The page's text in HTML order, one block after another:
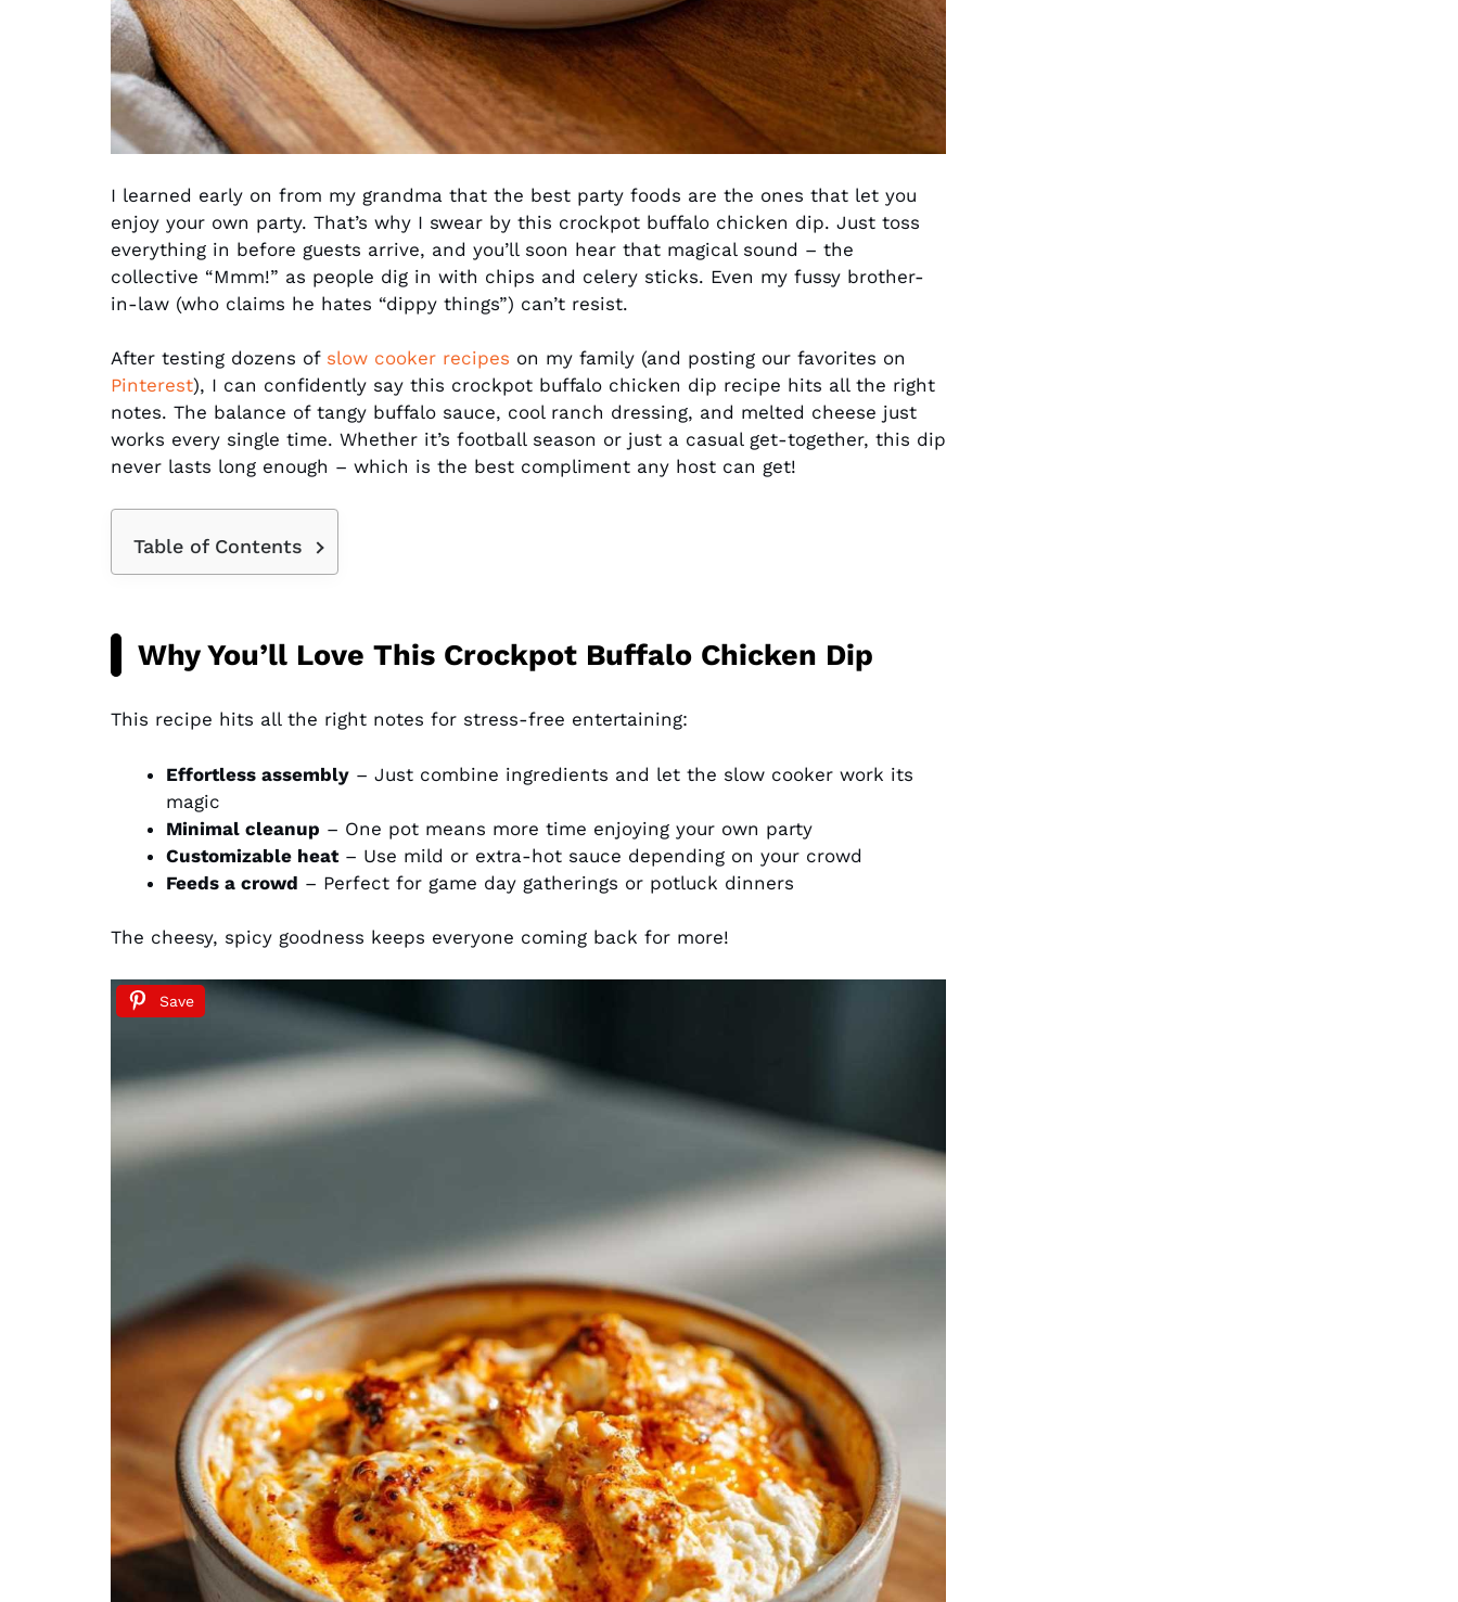
I learned early on from my grandma that the best party foods are the ones that let you
enjoy your own party. That’s why I swear by this crockpot buffalo chicken dip. Just toss
everything in before guests arrive, and you’ll soon hear that magical sound – the
collective “Mmm!” as people dig in with chips and celery sticks. Even my fussy brother-
in-law (who claims he hates “dippy things”) can’t resist.
After testing dozens of slow cooker recipes on my family (and posting our favorites on
Pinterest), I can confidently say this crockpot buffalo chicken dip recipe hits all the right
notes. The balance of tangy buffalo sauce, cool ranch dressing, and melted cheese just
works every single time. Whether it’s football season or just a casual get-together, this dip
never lasts long enough – which is the best compliment any host can get!
Table of Contents
Why You’ll Love This Crockpot Buffalo Chicken Dip
This recipe hits all the right notes for stress-free entertaining:
Effortless assembly – Just combine ingredients and let the slow cooker work its
magic
Minimal cleanup – One pot means more time enjoying your own party
Customizable heat– Use mild or extra-hot sauce depending on your crowd
Feeds a crowd – Perfect for game day gatherings or potluck dinners
The cheesy, spicy goodness keeps everyone coming back for more!
Save